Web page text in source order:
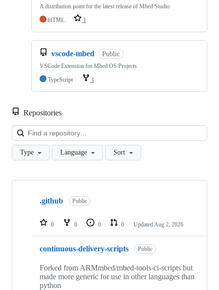
A distribution point for the latest release of Mbed Studio
HTML
1
vscode-mbed Public
VSCode Extension for Mbed OS Projects
TypeScript
1
Repositories
Type Language Sort
Showing
repositories
.github Public
0 0 0 0 Updated Aug 2, 2026
continuous-delivery-scripts Public
Forked from ARMmbed/mbed-tools-ci-scripts but
made more generic for use in other languages than
python